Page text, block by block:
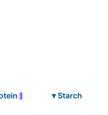
▾Starch